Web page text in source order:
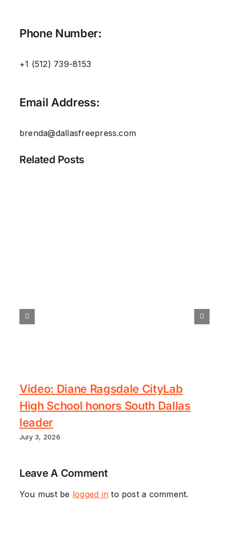
Phone Number:
+1 (512) 739-8153‬
Email Address:
brenda@dallasfreepress.com
Related Posts
Video: Diane Ragsdale CityLab
High School honors South Dallas
leader
July 3, 2026
Leave A Comment
You must be logged in to post a comment.